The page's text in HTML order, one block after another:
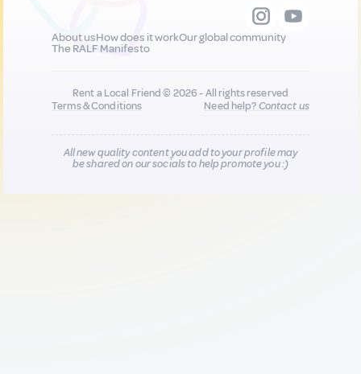
About usHow does it workOur global community
The RALF Manifesto
Rent a Local Friend © 2026 - All rights reserved
Terms & Conditions
Need help?Contact us
All new quality content you add to your profile may
be shared on our socials to help promote you :)